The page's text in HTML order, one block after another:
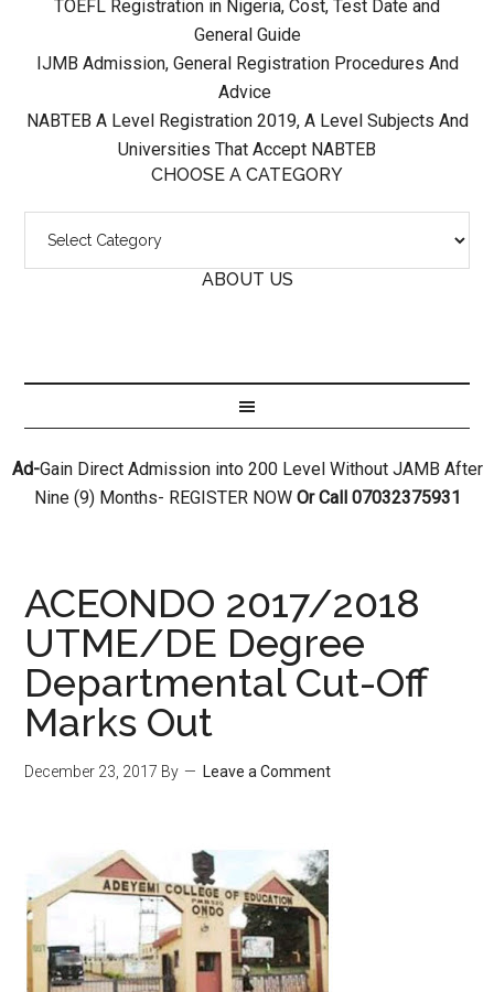
TOEFL Registration in Nigeria, Cost, Test Date and
General Guide
IJMB Admission, General Registration Procedures And
Advice
NABTEB A Level Registration 2019, A Level Subjects And
Universities That Accept NABTEB
CHOOSE A CATEGORY
ABOUT US
Ad-Gain Direct Admission into 200 Level Without JAMB After
Nine (9) Months- REGISTER NOWOr Call 07032375931
ACEONDO 2017/2018
UTME/DE Degree
Departmental Cut-Off
Marks Out
December 23, 2017 By Leave a Comment